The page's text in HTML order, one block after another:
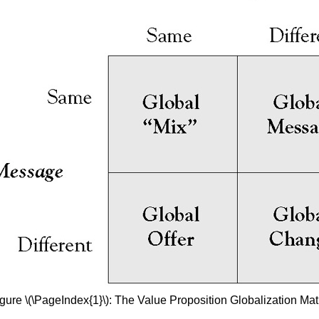
\(\PageIndex{1}\): The Value Proposition Globalization